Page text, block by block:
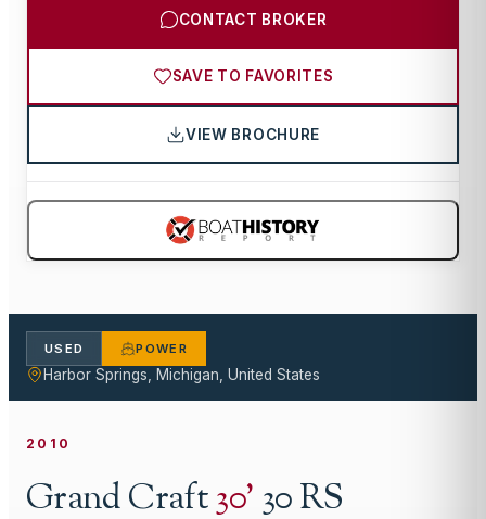
CONTACT BROKER
SAVE TO FAVORITES
VIEW BROCHURE
USED POWER
Harbor Springs, Michigan, United States
2010
Grand Craft30'30 RS